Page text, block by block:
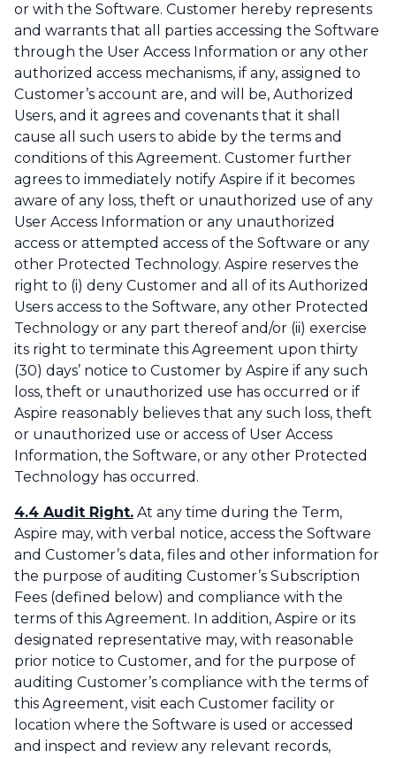
or with the Software. Customer hereby represents
and warrants that all parties accessing the Software
through the User Access Information or any other
authorized access mechanisms, if any, assigned to
Customer’s account are, and will be, Authorized
Users, and it agrees and covenants that it shall
cause all such users to abide by the terms and
conditions of this Agreement. Customer further
agrees to immediately notify Aspire if it becomes
aware of any loss, theft or unauthorized use of any
User Access Information or any unauthorized
access or attempted access of the Software or any
other Protected Technology. Aspire reserves the
right to (i) deny Customer and all of its Authorized
Users access to the Software, any other Protected
Technology or any part thereof and/or (ii) exercise
its right to terminate this Agreement upon thirty
(30) days’ notice to Customer by Aspire if any such
loss, theft or unauthorized use has occurred or if
Aspire reasonably believes that any such loss, theft
or unauthorized use or access of User Access
Information, the Software, or any other Protected
Technology has occurred.
4.4 Audit Right. At any time during the Term,
Aspire may, with verbal notice, access the Software
and Customer’s data, files and other information for
the purpose of auditing Customer’s Subscription
Fees (defined below) and compliance with the
terms of this Agreement. In addition, Aspire or its
designated representative may, with reasonable
prior notice to Customer, and for the purpose of
auditing Customer’s compliance with the terms of
this Agreement, visit each Customer facility or
location where the Software is used or accessed
and inspect and review any relevant records,